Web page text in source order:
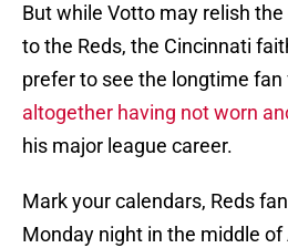
But while Votto may relish
to the Reds, the Cincinnati
prefer to see the longtime fan
altogether having not worn
his major league career.
Mark your calendars, Reds
Monday night in the middle